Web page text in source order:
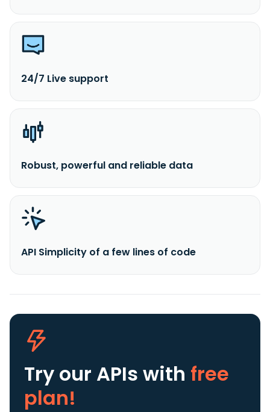
24/7 Live support
Robust, powerful and reliable data
API Simplicity of a few lines of code
Try our APIs with free
plan!